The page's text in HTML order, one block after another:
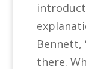
Bennett,
there.